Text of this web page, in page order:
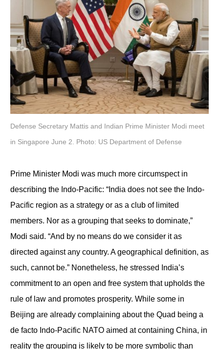
Defense Secretary Mattis and Indian Prime Minister Modi meet
in Singapore June 2. Photo: US Department of Defense
Prime Minister Modi was much more circumspect in
describing the Indo-Pacific: “India does not see the Indo-
Pacific region as a strategy or as a club of limited
members. Nor as a grouping that seeks to dominate,”
Modi said. “And by no means do we consider it as
directed against any country. A geographical definition, as
such, cannot be.” Nonetheless, he stressed India’s
commitment to an open and free system that upholds the
rule of law and promotes prosperity. While some in
Beijing are already complaining about the Quad being a
de facto Indo-Pacific NATO aimed at containing China, in
reality the grouping is likely to be more symbolic than